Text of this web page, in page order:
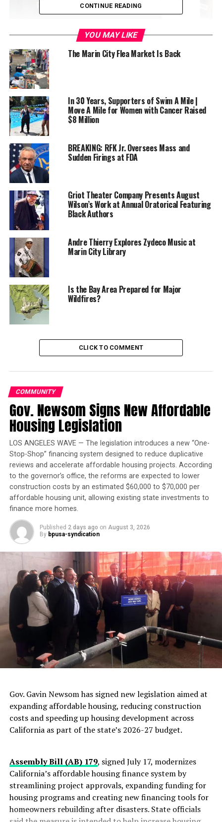
COVID-19 vaccines are available to eligible clients
through the Bridge Access Program, which serves
uninsured adults age 19+ at no cost. Vaccines for
Children, which serves children and teens who are
enrolled in or eligible for Medi-Cal, or who is uninsured,
or American Indian, or Alaska Native, will also be
available at no cost.
Walk-ups are welcome, but appointments are
recommended. To make an appointment or to learn
more about fall vaccines, visit GetVaccinatedMarin.org
Request for disability accommodations may be made by
phoning (415) 473-4381 (Voice), CA Relay 711 or by e-
mail at DisabilityAccess@MarinCounty.org
The Marin Health and Human Services, Saint Andrew
Presbyterian Church, and the Marin County
Cooperation Team are sponsoring the event.
Oakland Post
RELATED TOPICS:
AMERICAN INDIAN
DISABILITYACCESS@MARINCOUNTY.ORG
FALL VACCINES
GODFREY LEE
MARIN
SAINT ANDREW PRESBYTERIAN CHURCH
ST. ANDREW PRESBYTERIAN CHURCH
THE MARIN COUNTY COOPERATION TEAM
THE MARIN HEALTH AND HUMAN SERVICES
UP NEXT
Harriet Tubman Terrace Residents Celebrate Win
Against Tenant Abuse
DON'T MISS
Virtual Murrell, Black Panther Party Member, to Speak
at Merritt College on Sept. 16
Oakland Post
CONTINUE READING
YOU MAY LIKE
The Marin City Flea Market Is Back
In 30 Years, Supporters of Swim A Mile |
Move A Mile for Women with Cancer Raised
$8 Million
BREAKING: RFK Jr. Oversees Mass and
Sudden Firings at FDA
Griot Theater Company Presents August
Wilson’s Work at Annual Oratorical Featuring
Black Authors
Andre Thierry Explores Zydeco Music at
Marin City Library
Is the Bay Area Prepared for Major
Wildfires?
CLICK TO COMMENT
COMMUNITY
Gov. Newsom Signs New Affordable
Housing Legislation
LOS ANGELES WAVE — The legislation introduces a new “One-
Stop-Shop” financing system designed to reduce duplicative
reviews and accelerate affordable housing projects. According
to the governor’s office, the reforms are expected to lower
construction costs by an estimated $60,000 to $70,000 per
affordable housing unit, allowing existing state investments to
finance more homes.
Published 2 days ago on August 3, 2026
By bpusa-syndication
Gov. Gavin Newsom has signed new legislation aimed at
expanding affordable housing, reducing construction
costs and speeding up housing development across
California as part of the state’s 2026-27 budget.
Assembly Bill (AB) 179, signed July 17, modernizes
California’s affordable housing finance system by
streamlining project approvals, expanding funding for
housing programs and creating new financing tools for
homeowners rebuilding after disasters. State officials